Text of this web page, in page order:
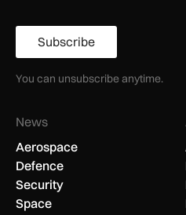
Subscribe
You can unsubscribe anytime.
News
Aerospace
Defence
Security
Space